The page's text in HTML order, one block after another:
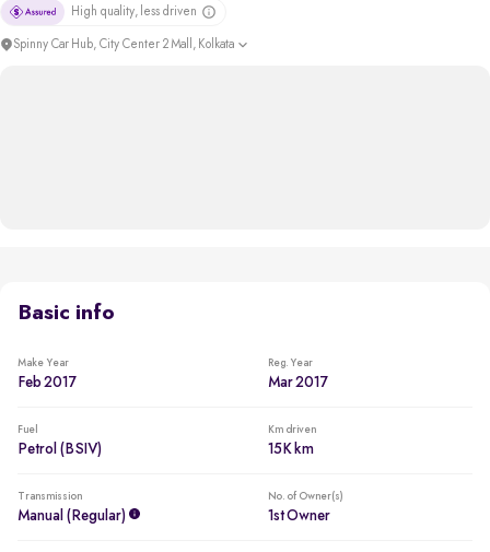
High quality, less driven
Spinny Car Hub, City Center 2 Mall, Kolkata
Basic info
Make Year
Feb 2017
Reg. Year
Mar 2017
Fuel
Petrol (BSIV)
Km driven
15K km
Transmission
Manual (regular)
No. of Owner(s)
1st Owner